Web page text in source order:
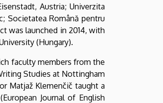
Austria; Univerzita
Societatea Română pentru
was launched in 2014, with
(Hungary).
faculty members from the
Studies at Nottingham
Matjaž Klemenčič taught a
Journal of English